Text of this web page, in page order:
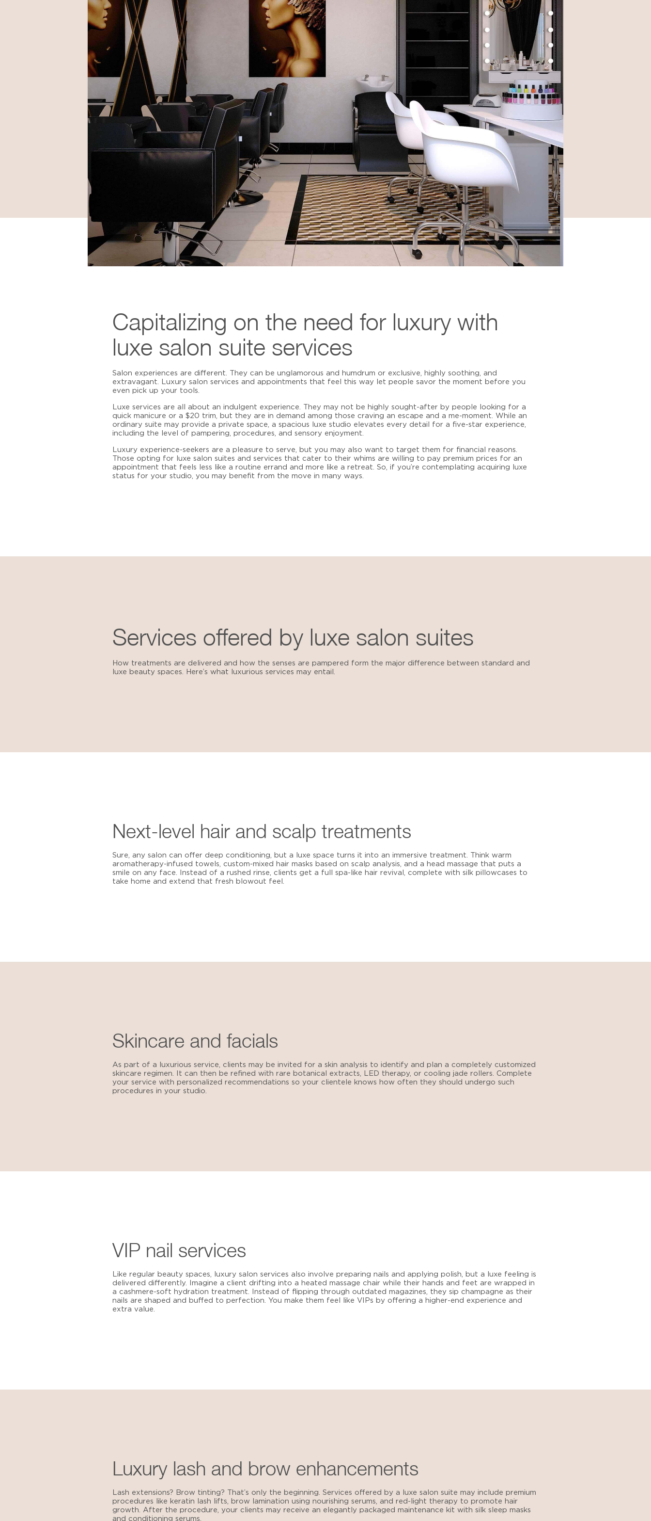
Capitalizing on the need for luxury with
luxe salon suite services
Salon experiences are different. They can be unglamorous and humdrum or exclusive, highly soothing, and
extravagant.
Luxury salon services and appointments that feel this way let people savor the moment before you
even pick up your tools.
Luxe services are all about an indulgent experience. They may not be highly sought-after by people looking for a
quick manicure or a $20 trim, but they are in demand among those craving an escape and a me-moment. While an
ordinary suite may provide a private space, a spacious luxe studio elevates every detail for a five-star experience,
including the level of pampering, procedures, and sensory enjoyment.
Luxury experience-seekers are a pleasure to serve, but you may also want to target them for financial reasons.
Those opting for luxe salon suites and services that cater to their whims are willing to pay premium prices for an
appointment that feels less like a routine errand and more like a retreat. So, if you’re contemplating acquiring luxe
status for your studio, you may benefit from the move in many ways.
Services offered by luxe salon suites
How treatments are delivered and how the senses are pampered form the major difference between standard and
luxe beauty spaces. Here’s what luxurious services may entail.
Next-level hair and scalp treatments
Sure, any salon can offer deep conditioning, but a luxe space turns it into an immersive treatment. Think warm
aromatherapy-infused towels, custom-mixed hair masks based on scalp analysis, and a head massage that puts a
smile on any face. Instead of a rushed rinse, clients get a full spa-like hair revival, complete with silk pillowcases to
take home and extend that fresh blowout feel.
Skincare and facials
As part of a luxurious service, clients may be invited for a skin analysis to identify and plan a completely customized
skincare regimen. It can then be refined with rare botanical extracts, LED therapy, or cooling jade rollers. Complete
your service with personalized recommendations so your clientele knows how often they should undergo such
procedures in your studio.
VIP nail services
Like regular beauty spaces, luxury salon services also involve preparing nails and applying polish, but a luxe feeling is
delivered differently. Imagine a client drifting into a heated massage chair while their hands and feet are wrapped in
a cashmere-soft hydration treatment. Instead of flipping through outdated magazines, they sip champagne as their
nails are shaped and buffed to perfection. You make them feel like VIPs by offering a higher-end experience and
extra value.
Luxury lash and brow enhancements
Lash extensions? Brow tinting? That’s only the beginning. Services offered by a luxe salon suite may include premium
procedures like keratin lash lifts, brow lamination using nourishing serums, and red-light therapy to promote hair
growth. After the procedure, your clients may receive an elegantly packaged maintenance kit with silk sleep masks
and conditioning serums.